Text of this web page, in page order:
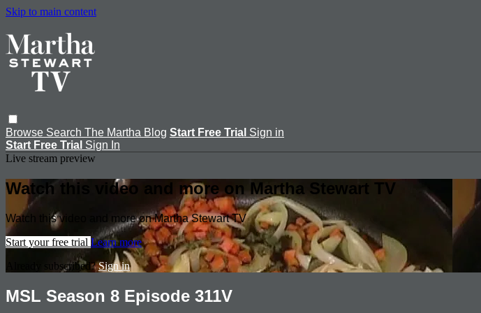
Skip to main content
Browse Search The Martha Blog Start Free Trial Sign in
Start Free Trial Sign In
Live stream preview
Watch this video and more on Martha Stewart TV
Watch this video and more on Martha Stewart TV
Start your free trial Learn more
Already subscribed?Sign in
MSL Season 8 Episode 311V